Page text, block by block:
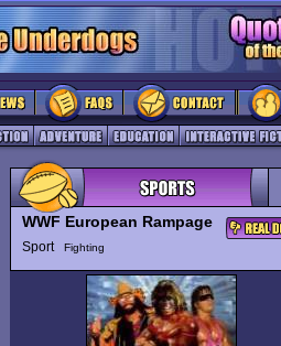
WWF European Rampage
Sport Fighting